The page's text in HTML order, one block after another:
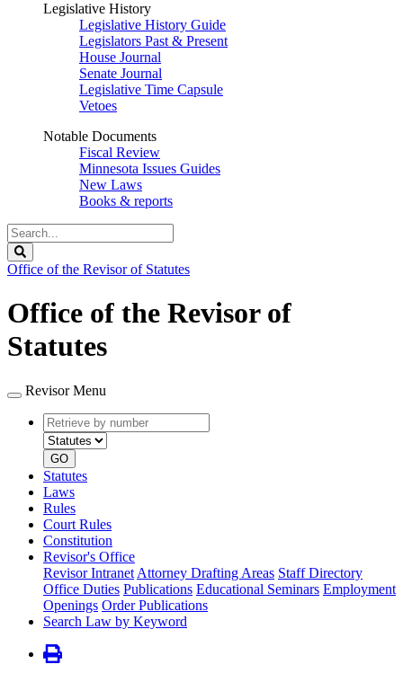
Legislative History
Legislative History Guide
Legislators Past & Present
House Journal
Senate Journal
Legislative Time Capsule
Vetoes
Notable Documents
Fiscal Review
Minnesota Issues Guides
New Laws
Books & reports
Search
Legislature
Office of the Revisor of Statutes
Office of the Revisor of
Statutes
Revisor Menu
Retrieve
by
number
type
GO
Statutes
Laws
Rules
Court Rules
Constitution
Revisor's Office
Revisor Intranet Attorney Drafting Areas Staff Directory
Office Duties Publications Educational Seminars Employment
Openings Order Publications
Search Law by Keyword